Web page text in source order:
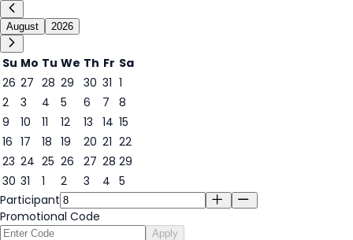
August 2026
Su Mo Tu We Th Fr Sa
26 27 28 29 30 31 1
2
3 4 5
6
6
7
8
9
10 11 12 13 14 15
16 17 18 19 20 21 22
23 24 25 26 27 28 29
30 31 1 2 3 4 5
Participant
Promotional Code
Apply